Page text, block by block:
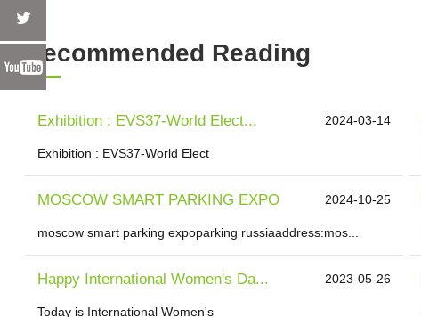
Recommended Reading
Exhibition : EVS37-World Elect... 2024-03-14
Exhibition : EVS37-World Elect
MOSCOW SMART PARKING EXPO 2024-10-25
moscow smart parking expoparking russiaaddress:mos...
Happy International Women's Da... 2023-05-26
Today is International Women's